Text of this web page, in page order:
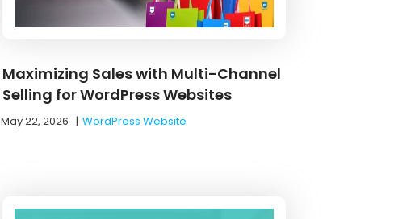
Maximizing Sales with Multi-Channel
Selling for WordPress Websites
May 22, 2026 |WordPress Website